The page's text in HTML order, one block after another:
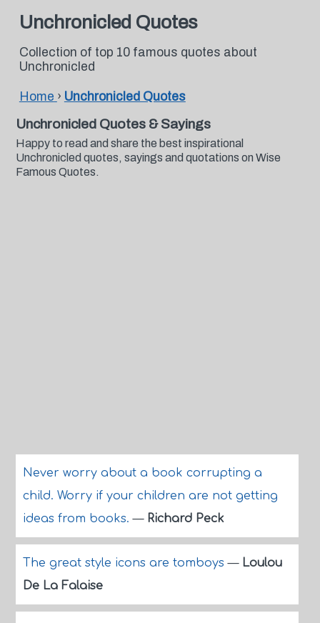
Unchronicled Quotes
Collection of top 10 famous quotes about
Unchronicled
Home › Unchronicled Quotes
Unchronicled Quotes & Sayings
Happy to read and share the best inspirational
Unchronicled quotes, sayings and quotations on Wise
Famous Quotes.
Never worry about a book corrupting a
child. Worry if your children are not getting
ideas from books.— Richard Peck
The great style icons are tomboys— Loulou
De La Falaise